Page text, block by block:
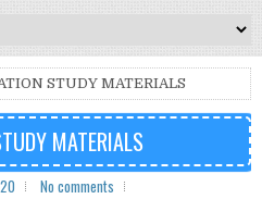
STUDY MATERIALS
MATERIALS
No comments